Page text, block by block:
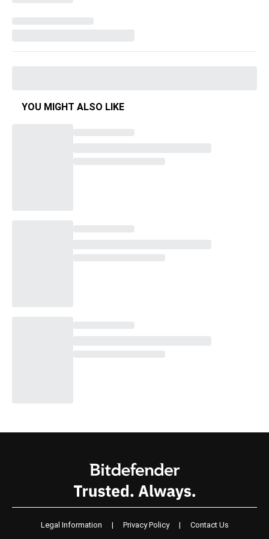
YOU MIGHT ALSO LIKE
Legal Information | Privacy Policy | Contact Us